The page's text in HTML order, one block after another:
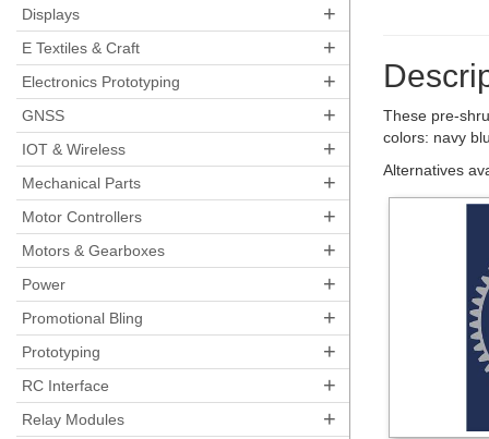
Displays +
E Textiles & Craft +
Electronics Prototyping +
GNSS +
IOT & Wireless +
Mechanical Parts +
Motor Controllers +
Motors & Gearboxes +
Power +
Promotional Bling +
Prototyping +
RC Interface +
Relay Modules +
These pre-
colors: navy
Alternatives